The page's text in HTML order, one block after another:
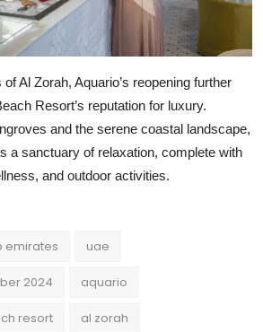
Al Zorah, Aquario’s reopening further
Resort’s reputation for luxury.
and the serene coastal landscape,
a sanctuary of relaxation, complete with
and outdoor activities.
emirates uae
2024 aquario
resort al zorah